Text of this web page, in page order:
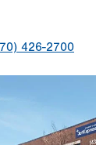
426-2700